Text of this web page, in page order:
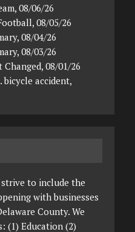
08/06/26
08/05/26
08/04/26
08/03/26
08/01/26
bicycle accident,
to include the
with businesses
County. We
(1) Education (2)